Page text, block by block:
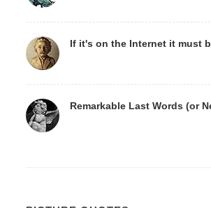
If it's on the Internet it must
Remarkable Last Words (or